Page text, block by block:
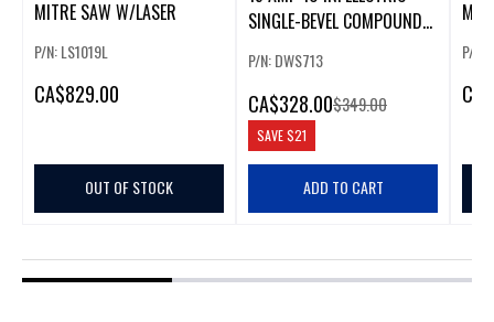
MITRE SAW W/LASER
P/N: LS1019L
CA$829.00
OUT OF STOCK
SINGLE-BEVEL COMPOUND
P/N: DWS713
CA$328.00$349.00
SAVE$21
ADD TO CART
P/N:
CA